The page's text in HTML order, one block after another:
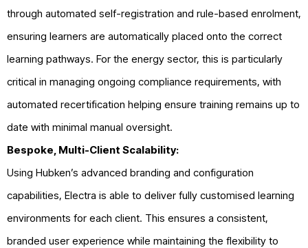
through automated self-registration and rule-based enrolment,
ensuring learners are automatically placed onto the correct
learning pathways. For the energy sector, this is particularly
critical in managing ongoing compliance requirements, with
automated recertification helping ensure training remains up to
date with minimal manual oversight.
Bespoke, Multi-Client Scalability:
Using Hubken’s advanced branding and configuration
capabilities, Electra is able to deliver fully customised learning
environments for each client. This ensures a consistent,
branded user experience while maintaining the flexibility to